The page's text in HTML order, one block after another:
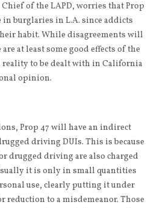
of the LAPD, worries that Prop
in burglaries in L.A. since addicts
habit. While disagreements will
at least some good effects of the
reality to be dealt with in California
opinion.
Prop 47 will have an indirect
driving DUIs. This is because
drugged driving are also charged
it is only in small quantities
use, clearly putting it under
reduction to a misdemeanor. Those